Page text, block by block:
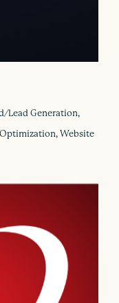
Lead Generation,
Website